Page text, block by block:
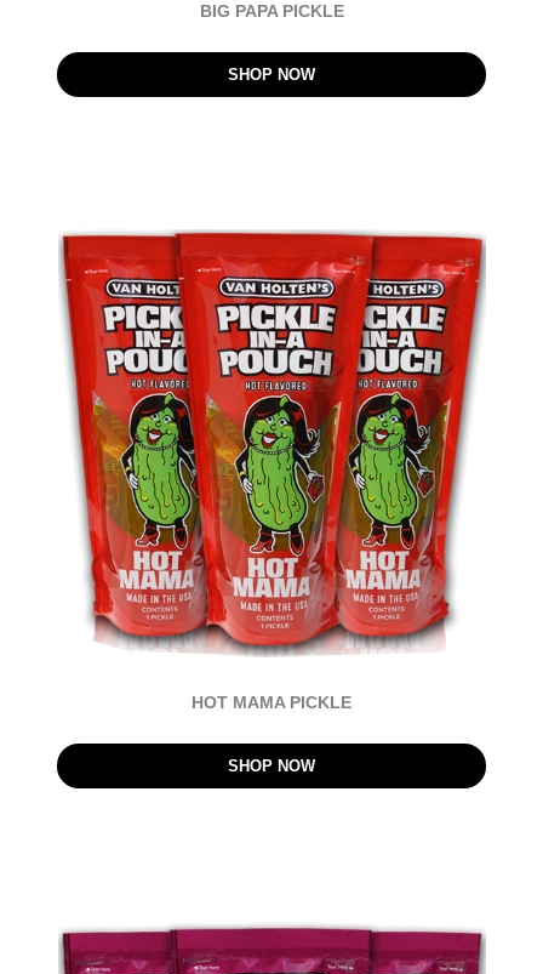
BIG PAPA PICKLE
SHOP NOW
HOT MAMA PICKLE
SHOP NOW